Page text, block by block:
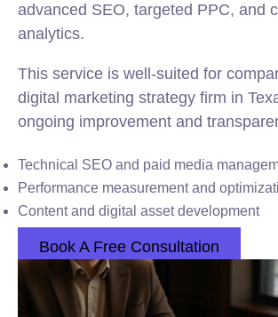
advanced SEO, targeted PPC, and
analytics.
This service is well-suited for
digital marketing strategy firm in
ongoing improvement and
Technical SEO and paid media
Performance measurement and
Content and digital asset development
Book A Free Consultation